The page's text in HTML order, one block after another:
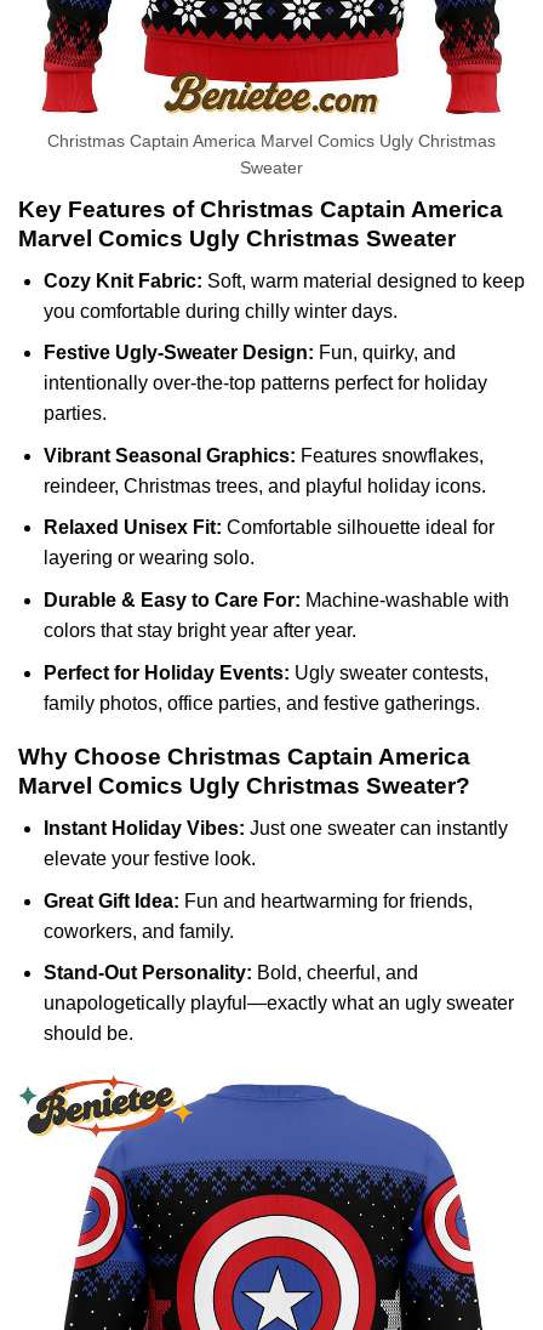
Christmas Captain America Marvel Comics Ugly Christmas
Sweater
Key Features of Christmas Captain America
Marvel Comics Ugly Christmas Sweater
Cozy Knit Fabric: Soft, warm material designed to keep
you comfortable during chilly winter days.
Festive Ugly-Sweater Design: Fun, quirky, and
intentionally over-the-top patterns perfect for holiday
parties.
Vibrant Seasonal Graphics: Features snowflakes,
reindeer, Christmas trees, and playful holiday icons.
Relaxed Unisex Fit: Comfortable silhouette ideal for
layering or wearing solo.
Durable & Easy to Care For: Machine-washable with
colors that stay bright year after year.
Perfect for Holiday Events: Ugly sweater contests,
family photos, office parties, and festive gatherings.
Why Choose Christmas Captain America
Marvel Comics Ugly Christmas Sweater?
Instant Holiday Vibes: Just one sweater can instantly
elevate your festive look.
Great Gift Idea: Fun and heartwarming for friends,
coworkers, and family.
Stand-Out Personality: Bold, cheerful, and
unapologetically playful—exactly what an ugly sweater
should be.